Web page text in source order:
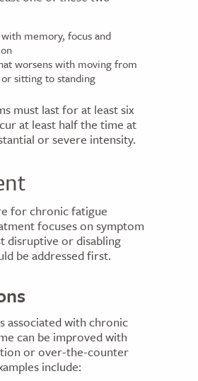
memory, focus and
worsens with moving from
sitting to standing
must last for at least six
at least half the time at
or severe intensity.
for chronic fatigue
focuses on symptom
disruptive or disabling
be addressed first.
associated with chronic
can be improved with
or over-the-counter
include: